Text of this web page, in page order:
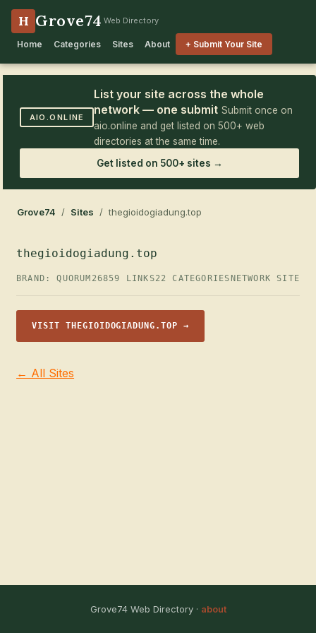
H Grove74 Web Directory
Home Categories Sites About + Submit Your Site
AIO.ONLINE
List your site across the whole
network — one submit Submit once on
aio.online and get listed on 500+ web
directories at the same time.
Get listed on 500+ sites →
Grove74 / Sites / thegioidogiadung.top
thegioidogiadung.top
BRAND: QUORUM26859 LINKS22 CATEGORIES NETWORK SITE
VISIT THEGIOIDOGIADUNG.TOP →
← All Sites
Grove74 Web Directory · about